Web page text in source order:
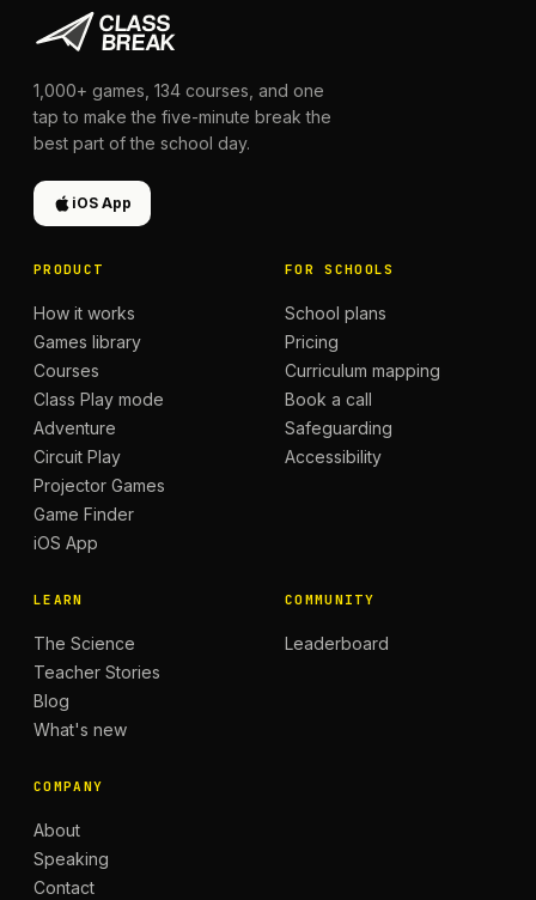
1,000+ games, 134 courses, and one
tap to make the five-minute break the
best part of the school day.
iOS App
PRODUCT
How it works
Games library
Courses
Class Play mode
Adventure
Circuit Play
Projector Games
Game Finder
iOS App
FOR SCHOOLS
School plans
Pricing
Curriculum mapping
Book a call
Safeguarding
Accessibility
LEARN
The Science
Teacher Stories
Blog
What's new
COMMUNITY
Leaderboard
COMPANY
About
Speaking
Contact